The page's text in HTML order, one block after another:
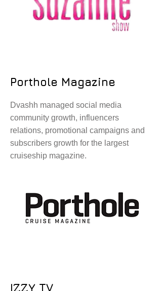
Porthole Magazine
Dvashh managed social media
community growth, influencers
relations, promotional campaigns and
subscribers growth for the largest
cruiseship magazine.
IZZY TV